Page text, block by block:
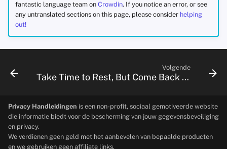
fantastic language team on Crowdin. If you notice an error, or see
any untranslated sections on this page, please consider helping
out!
Volgende
Take Time to Rest, But Come Back to Fight With Us
Privacy Handleidingen is een non-profit, sociaal gemotiveerde website
die informatie biedt voor de bescherming van jouw gegevensbeveiliging
en privacy.
We verdienen geen geld met het aanbevelen van bepaalde producten
en we gebruiken geen affiliate links.